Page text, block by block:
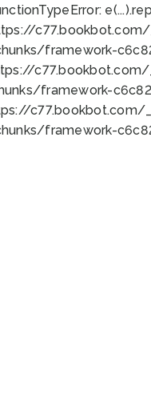
TypeError:
framework-
framework-
framework-